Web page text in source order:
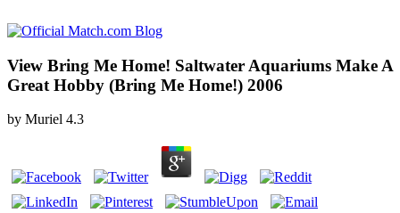
View Bring Me Home! Saltwater Aquariums Make A
Great Hobby (Bring Me Home!) 2006
by Muriel 4.3